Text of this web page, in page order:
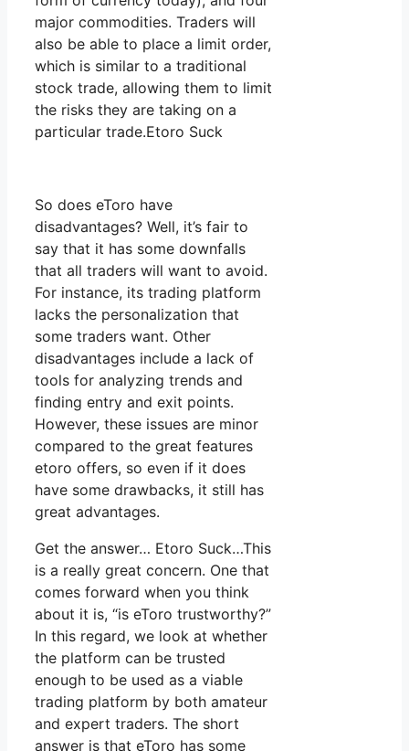
major commodities. Traders will
also be able to place a limit order,
which is similar to a traditional
stock trade, allowing them to limit
the risks they are taking on a
particular trade.Etoro Suck
So does eToro have
disadvantages? Well, it’s fair to
say that it has some downfalls
that all traders will want to avoid.
For instance, its trading platform
lacks the personalization that
some traders want. Other
disadvantages include a lack of
tools for analyzing trends and
finding entry and exit points.
However, these issues are minor
compared to the great features
etoro offers, so even if it does
have some drawbacks, it still has
great advantages.
Get the answer… Etoro Suck…This
is a really great concern. One that
comes forward when you think
about it is, “is eToro trustworthy?”
In this regard, we look at whether
the platform can be trusted
enough to be used as a viable
trading platform by both amateur
and expert traders. The short
answer is that eToro has some